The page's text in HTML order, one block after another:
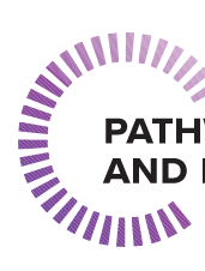
content